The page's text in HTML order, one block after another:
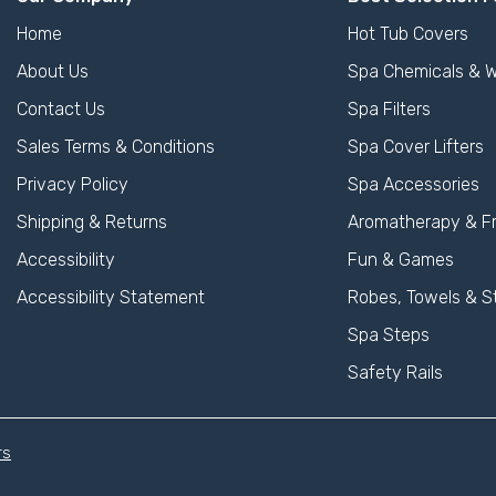
Home
About Us
Contact Us
Sales Terms & Conditions
Privacy Policy
Shipping & Returns
Accessibility
Accessibility Statement
Hot Tub Covers
Spa Chemicals &
Spa Filters
Spa Cover Lifters
Spa Accessories
Aromatherapy &
Fun & Games
Robes, Towels &
Spa Steps
Safety Rails